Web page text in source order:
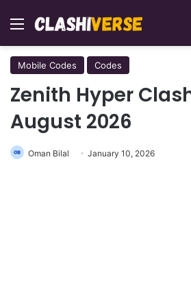
Menu
Mobile Codes Codes
Zenith Hyper
August 2026
Oman Bilal January 10, 2026